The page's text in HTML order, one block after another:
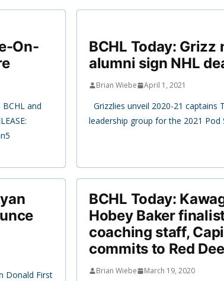
On-
and
BCHL Today: Grizz
alumni sign NHL
Brian Wiebe April 1, 2021
Grizzlies unveil 2020-21 captains
leadership group for the 2021 Pod
Donald First
BCHL Today:
Hobey Baker
coaching staff,
commits to Red
Brian Wiebe March 19, 2020